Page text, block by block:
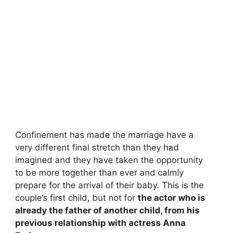
Confinement has made the marriage have a
very different final stretch than they had
imagined and they have taken the opportunity
to be more together than ever and calmly
prepare for the arrival of their baby. This is the
couple’s first child, but not for the actor who is
already the father of another child, from his
previous relationship with actress Anna